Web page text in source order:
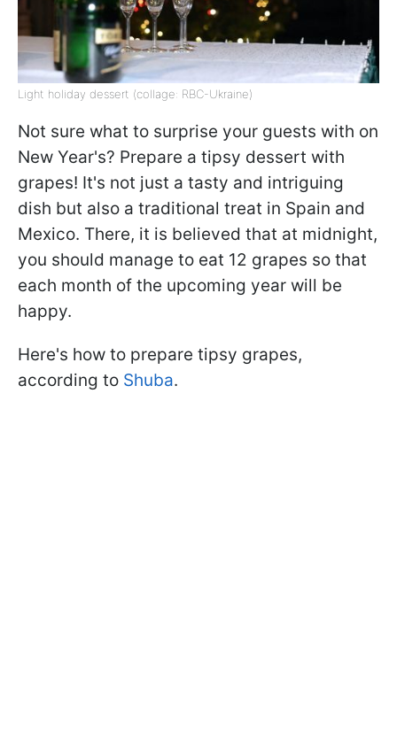
Light holiday dessert (collage: RBC-Ukraine)
Not sure what to surprise your guests with on
New Year's? Prepare a tipsy dessert with
grapes! It's not just a tasty and intriguing
dish but also a traditional treat in Spain and
Mexico. There, it is believed that at midnight,
you should manage to eat 12 grapes so that
each month of the upcoming year will be
happy.
Here's how to prepare tipsy grapes,
according to Shuba.